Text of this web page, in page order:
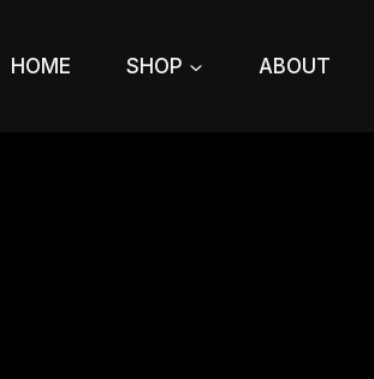
HOME SHOP ABOUT